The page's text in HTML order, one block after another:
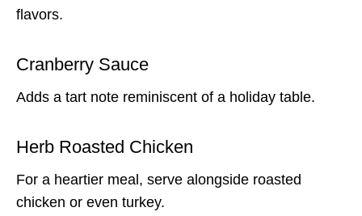
flavors.
Cranberry Sauce
Adds a tart note reminiscent of a holiday table.
Herb Roasted Chicken
For a heartier meal, serve alongside roasted
chicken or even turkey.